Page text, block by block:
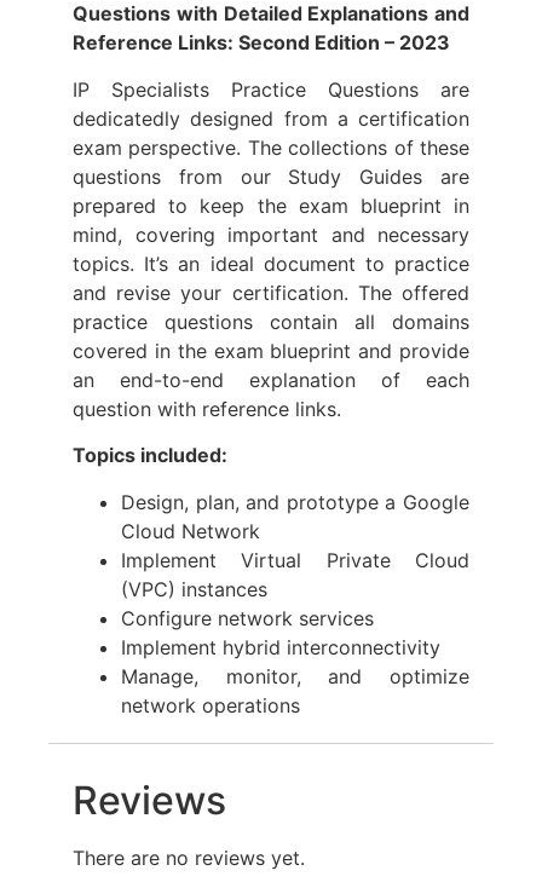
Questions with Detailed Explanations and
Reference Links: Second Edition – 2023
IP Specialists Practice Questions are
dedicatedly designed from a certification
exam perspective. The collections of these
questions from our Study Guides are
prepared to keep the exam blueprint in
mind, covering important and necessary
topics. It’s an ideal document to practice
and revise your certification. The offered
practice questions contain all domains
covered in the exam blueprint and provide
an end-to-end explanation of each
question with reference links.
Topics included:
Design, plan, and prototype a Google
Cloud Network
Implement Virtual Private Cloud
(VPC) instances
Configure network services
Implement hybrid interconnectivity
Manage, monitor, and optimize
network operations
Reviews
There are no reviews yet.